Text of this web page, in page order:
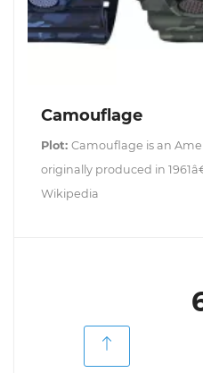
Camouflage
Plot: Camouflage is an
originally produced in
Wikipedia